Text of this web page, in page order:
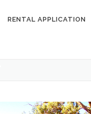
RENTAL APPLICATION